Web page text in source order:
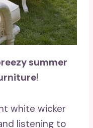
summer
!
white wicker
listening to